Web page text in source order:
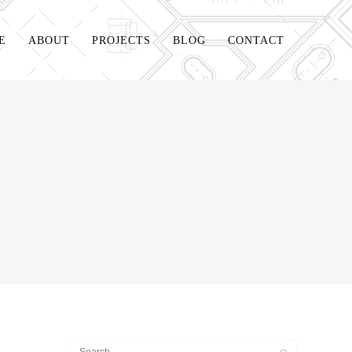
ABOUT PROJECTS BLOG CONTACT